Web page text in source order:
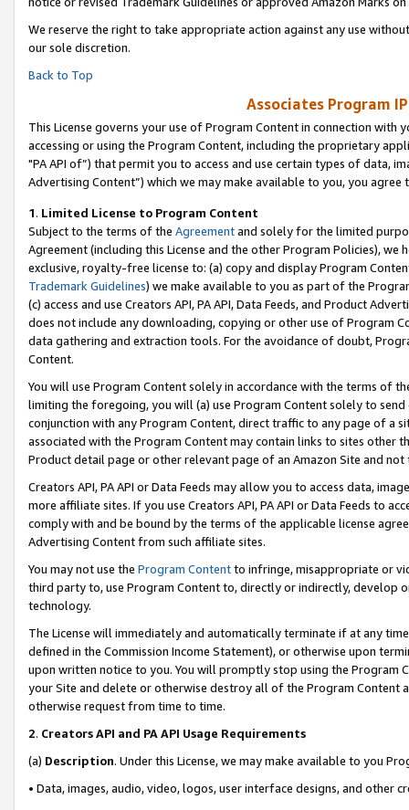
We reserve the right to take appropriate action against any use
our sole discretion.
Back to Top
Associates Program
This License governs your use of Program Content in connection
accessing or using the Program Content, including the proprietary
"PA API of”) that permit you to access and use certain types of data,
Advertising Content”) which we may make available to you, you agree
1. Limited License to Program Content
Subject to the terms of the Agreementand solely for the limited
Agreement (including this License and the other Program Policies),
exclusive, royalty-free license to: (a) copy and display Program
Trademark Guidelines) we make available to you as part of the
(c) access and use Creators API, PA API, Data Feeds, and Product
does not include any downloading, copying or other use of Program
data gathering and extraction tools. For the avoidance of doubt,
Content.
You will use Program Content solely in accordance with the terms of
limiting the foregoing, you will (a) use Program Content solely to
conjunction with any Program Content, direct traffic to any page of a
associated with the Program Content may contain links to sites other
Product detail page or other relevant page of an Amazon Site and not
Creators API, PA API or Data Feeds may allow you to access data,
more affiliate sites. If you use Creators API, PA API or Data Feeds to
comply with and be bound by the terms of the applicable license
Advertising Content from such affiliate sites.
You may not use the Program Contentto infringe, misappropriate or
third party to, use Program Content to, directly or indirectly, develop
technology.
The License will immediately and automatically terminate if at any
defined in the Commission Income Statement), or otherwise upon
upon written notice to you. You will promptly stop using the Program
your Site and delete or otherwise destroy all of the Program Content
otherwise request from time to time.
2. Creators API and PA API Usage Requirements
(a) Description. Under this License, we may make available to you
• Data, images, audio, video, logos, user interface designs, and other